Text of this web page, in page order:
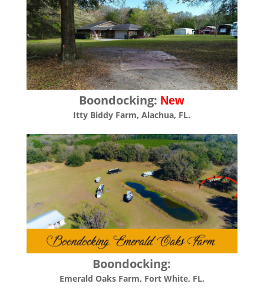
Boondocking: New
Itty Biddy Farm, Alachua, FL.
Boondocking:
Emerald Oaks Farm, Fort White, FL.